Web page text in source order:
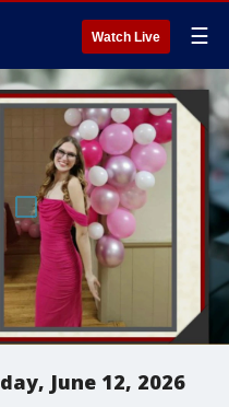
Watch Live ☰
June 12, 2026